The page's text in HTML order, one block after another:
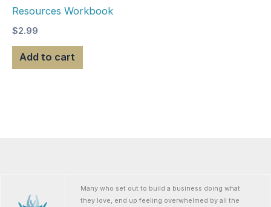
Resources Workbook
$2.99
Add to cart
Many who set out to build a business doing what
they love, end up feeling overwhelmed by all the